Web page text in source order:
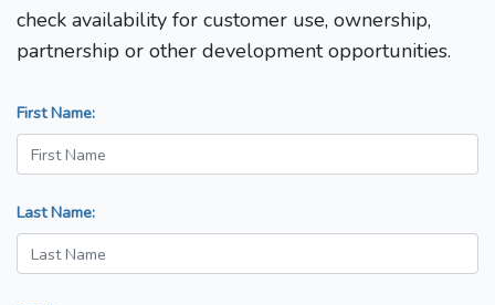
check availability for customer use, ownership,
partnership or other development opportunities.
First Name:
Last Name: